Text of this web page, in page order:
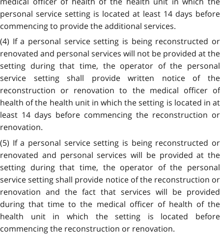
personal service setting is located at least 14 days before
commencing to provide the additional services.
(4) If a personal service setting is being reconstructed or
renovated and personal services will not be provided at the
setting during that time, the operator of the personal
service setting shall provide written notice of the
reconstruction or renovation to the medical officer of
health of the health unit in which the setting is located in at
least 14 days before commencing the reconstruction or
renovation.
(5) If a personal service setting is being reconstructed or
renovated and personal services will be provided at the
setting during that time, the operator of the personal
service setting shall provide notice of the reconstruction or
renovation and the fact that services will be provided
during that time to the medical officer of health of the
health unit in which the setting is located before
commencing the reconstruction or renovation.